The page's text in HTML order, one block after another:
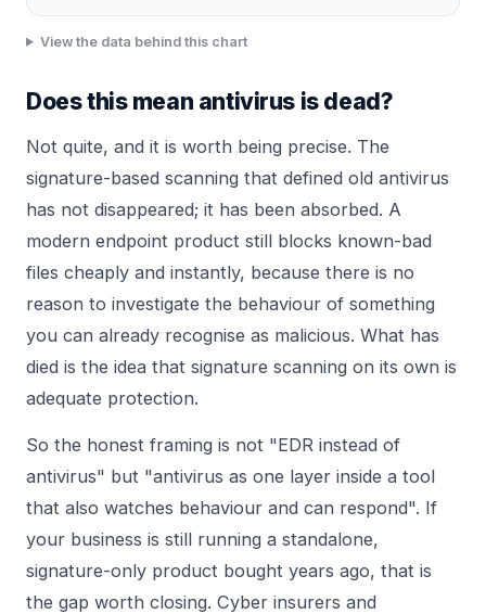
View the data behind this chart
Does this mean antivirus is dead?
Not quite, and it is worth being precise. The
signature-based scanning that defined old antivirus
has not disappeared; it has been absorbed. A
modern endpoint product still blocks known-bad
files cheaply and instantly, because there is no
reason to investigate the behaviour of something
you can already recognise as malicious. What has
died is the idea that signature scanning on its own is
adequate protection.
So the honest framing is not "EDR instead of
antivirus" but "antivirus as one layer inside a tool
that also watches behaviour and can respond". If
your business is still running a standalone,
signature-only product bought years ago, that is
the gap worth closing. Cyber insurers and